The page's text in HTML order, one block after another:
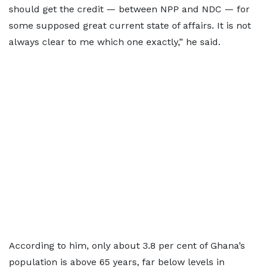
should get the credit — between NPP and NDC — for
some supposed great current state of affairs. It is not
always clear to me which one exactly,” he said.
According to him, only about 3.8 per cent of Ghana’s
population is above 65 years, far below levels in